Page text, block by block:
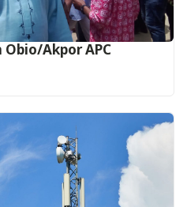
Akpor APC